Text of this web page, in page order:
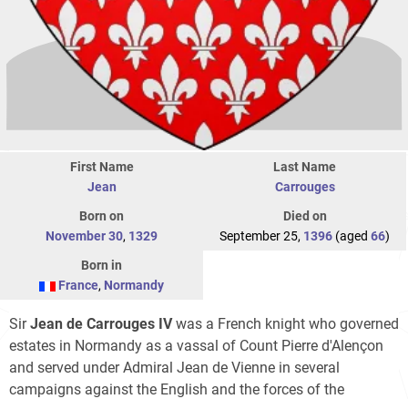
First Name
Jean
Last Name
Carrouges
Born on
November 30, 1329
Died on
September 25, 1396 (aged 66)
Born in
France, Normandy
SirJean de Carrouges IVwas a French knight who governed
estates in Normandy as a vassal of Count Pierre d'Alençon
and served under Admiral Jean de Vienne in several
campaigns against the English and the forces of the